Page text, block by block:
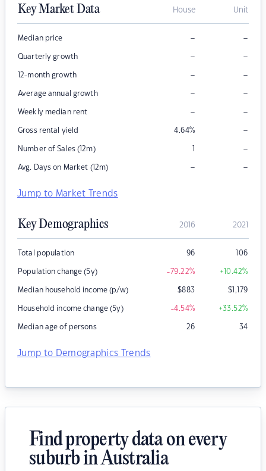
Key Market Data House Unit
Median price – –
Quarterly growth – –
12-month growth – –
Average annual growth – –
Weekly median rent – –
Gross rental yield 4.64% –
Number of Sales (12m) 1 –
Avg. Days on Market (12m) – –
Jump to Market Trends
Key Demographics 2016 2021
Total population 96 106
Population change (5y) -79.22% +10.42%
Median household income (p/w) $883 $1,179
Household income change (5y) -4.54% +33.52%
Median age of persons 26 34
Jump to Demographics Trends
Find property data on every
suburb in Australia